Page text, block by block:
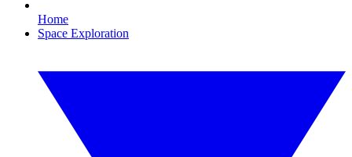
Home
Space Exploration